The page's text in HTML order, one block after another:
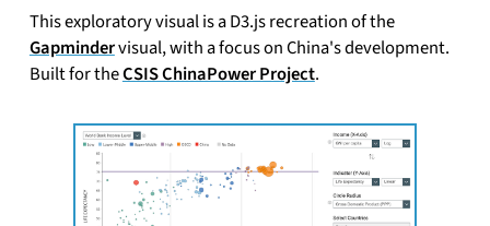
This exploratory visual is a D3.js recreation of the
Gapmindervisual, with a focus on China's development.
Built for theCSIS ChinaPower Project.